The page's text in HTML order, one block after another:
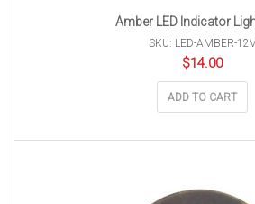
Amber LED Indicator
SKU: LED-AMBER-12V
$14.00
ADD TO CART